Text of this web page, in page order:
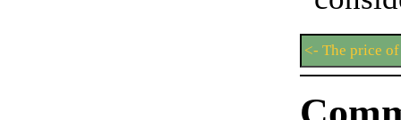
<- The price